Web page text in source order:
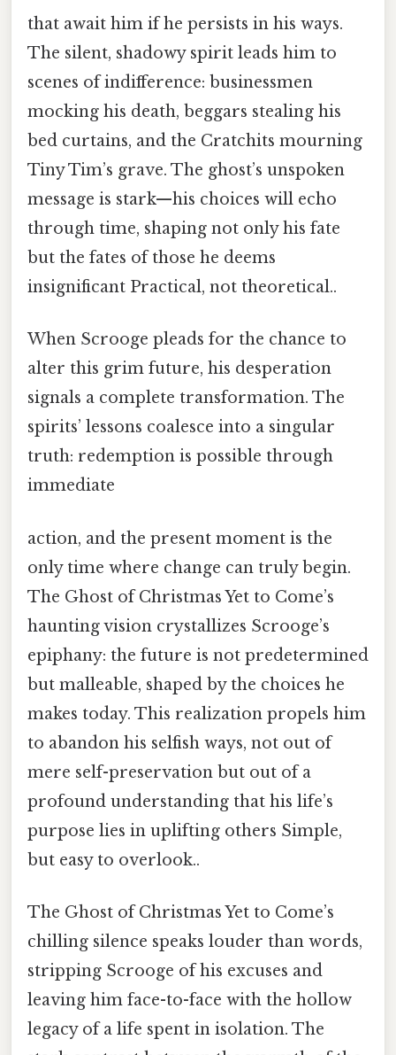
that await him if he persists in his ways.
The silent, shadowy spirit leads him to
scenes of indifference: businessmen
mocking his death, beggars stealing his
bed curtains, and the Cratchits mourning
Tiny Tim’s grave. The ghost’s unspoken
message is stark—his choices will echo
through time, shaping not only his fate
but the fates of those he deems
insignificant Practical, not theoretical..
When Scrooge pleads for the chance to
alter this grim future, his desperation
signals a complete transformation. The
spirits’ lessons coalesce into a singular
truth: redemption is possible through
immediate
action, and the present moment is the
only time where change can truly begin.
The Ghost of Christmas Yet to Come’s
haunting vision crystallizes Scrooge’s
epiphany: the future is not predetermined
but malleable, shaped by the choices he
makes today. This realization propels him
to abandon his selfish ways, not out of
mere self-preservation but out of a
profound understanding that his life’s
purpose lies in uplifting others Simple,
but easy to overlook..
The Ghost of Christmas Yet to Come’s
chilling silence speaks louder than words,
stripping Scrooge of his excuses and
leaving him face-to-face with the hollow
legacy of a life spent in isolation. The